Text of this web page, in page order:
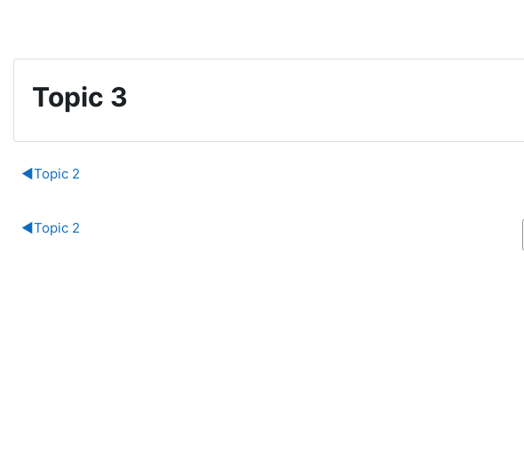
Topic 3
Section outline
◀︎Topic 2
◀︎Topic 2